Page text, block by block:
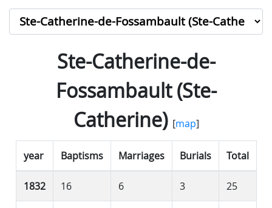
Ste-Catherine-de-
Fossambault (Ste-
Catherine)[map]
year Baptisms Marriages Burials Total
1832 16 6 3 25